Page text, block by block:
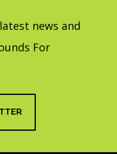
news and
For